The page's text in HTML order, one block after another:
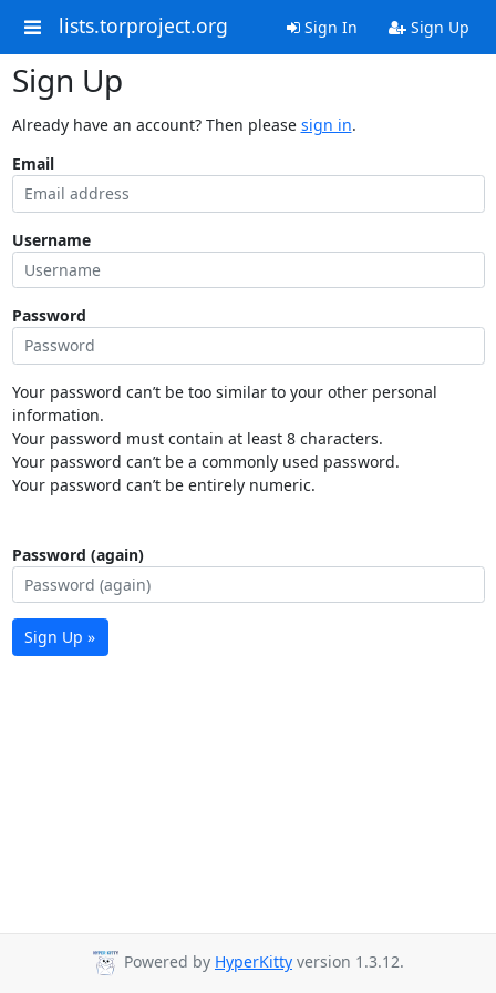
lists.torproject.org Sign In Sign Up
Sign Up
Already have an account? Then please sign in.
Email
Username
Password
Your password can’t be too similar to your other personal
information.
Your password must contain at least 8 characters.
Your password can’t be a commonly used password.
Your password can’t be entirely numeric.
Password (again)
Sign Up »
Powered by HyperKitty version 1.3.12.